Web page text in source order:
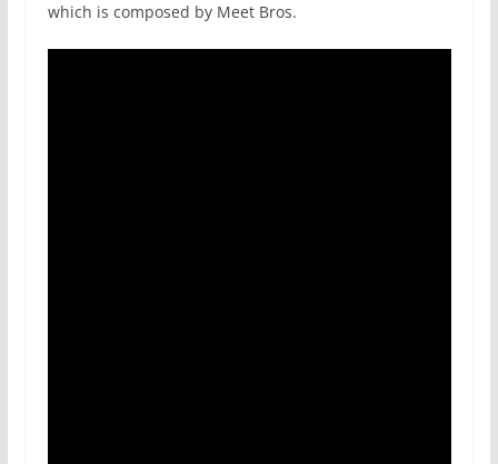
which is composed by Meet Bros.